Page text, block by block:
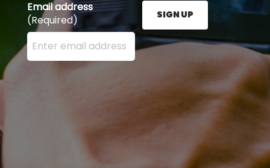
Email address
(Required)
Enter your email address here and press the Sign
SIGN UP